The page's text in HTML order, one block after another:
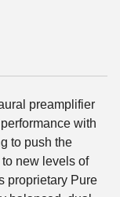
preamplifier
with
to push the
new levels of
proprietary Pure